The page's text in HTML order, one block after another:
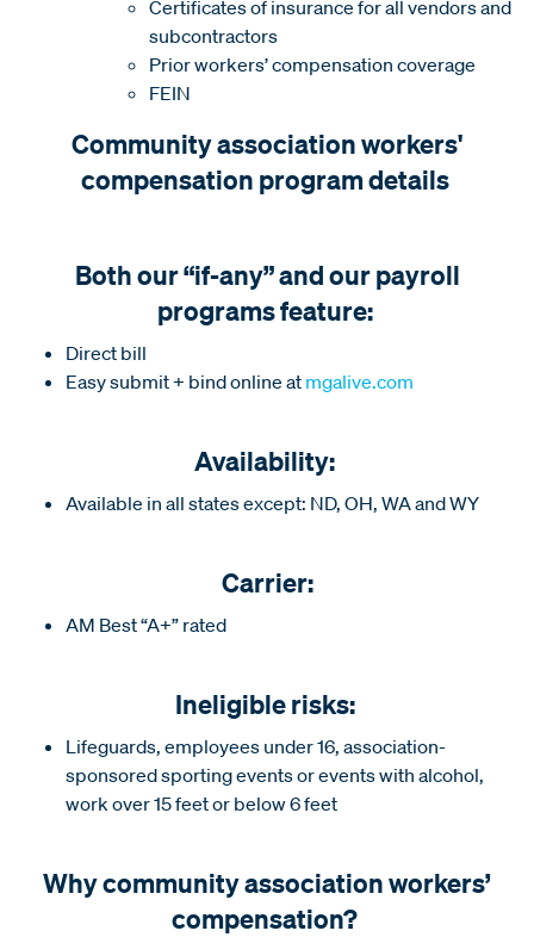
Certificates of insurance for all vendors and
subcontractors
Prior workers’ compensation coverage
FEIN
Community association workers'
compensation program details
Both our “if-any” and our payroll
programs feature:
Direct bill
Easy submit + bind online at mgalive.com
Availability:
Available in all states except: ND, OH, WA and WY
Carrier:
AM Best “A+” rated
Ineligible risks:
Lifeguards, employees under 16, association-
sponsored sporting events or events with alcohol,
work over 15 feet or below 6 feet
Why community association workers’
compensation?